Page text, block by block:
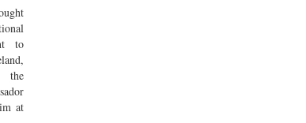
to
the
at